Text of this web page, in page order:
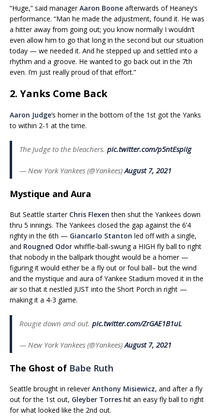
“Huge,” said managerAaron Boone afterwards of Heaney’s
performance. “Man he made the adjustment, found it. He was
a hitter away from going out; you know normally I wouldn’t
even allow him to go that long in the second but our situation
today — we needed it. And he stepped up and settled into a
rhythm and a groove. He wanted to go back out in the 7th
even. I’m just really proud of that effort.”
2. Yanks Come Back
Aaron Judge‘s homer in the bottom of the 1st got the Yanks
to within 2-1 at the time.
The Judge to the bleachers. pic.twitter.com/p5ntEspiIg
— New York Yankees (@Yankees)August 7, 2021
Mystique and Aura
But Seattle starter Chris Flexen then shut the Yankees down
thru 5 innings. The Yankees closed the gap against the 6’4
righty in the 6th — Giancarlo Stanton led off with a single,
and Rougned Odor whiffle-ball-swung a HIGH fly ball to right
that nobody in the ballpark thought would be a homer —
figuring it would either be a fly out or foul ball– but the wind
and the mystique and aura of Yankee Stadium moved it in the
air so that it nestled JUST into the Short Porch in right —
making it a 4-3 game.
Rougie down and out. pic.twitter.com/ZrGAE1B1uL
— New York Yankees (@Yankees)August 7, 2021
The Ghost of Babe Ruth
Seattle brought in relieverAnthony Misiewicz, and after a fly
out for the 1st out, Gleyber Torres hit an easy fly ball to right
for what looked like the 2nd out.